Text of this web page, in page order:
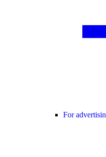
For